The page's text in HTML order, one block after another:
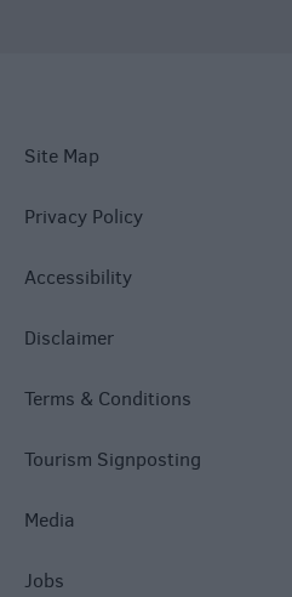
Site Map
Privacy Policy
Accessibility
Disclaimer
Terms & Conditions
Tourism Signposting
Media
Jobs